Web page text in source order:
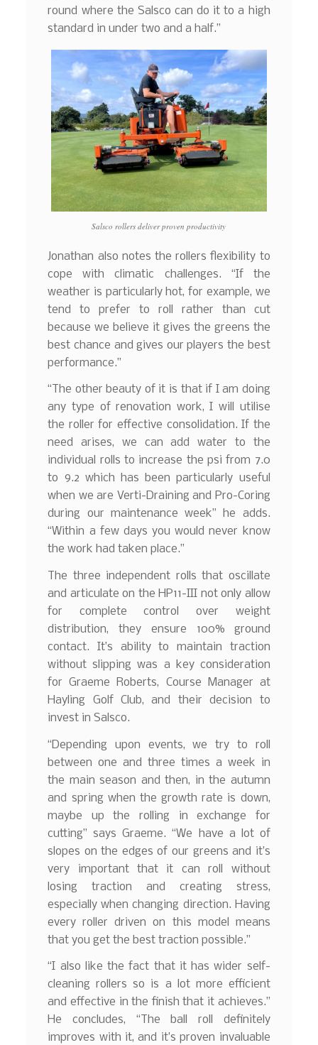
round where the Salsco can do it to a high
standard in under two and a half.”
Salsco rollers deliver proven productivity
Jonathan also notes the rollers flexibility to
cope with climatic challenges. “If the
weather is particularly hot, for example, we
tend to prefer to roll rather than cut
because we believe it gives the greens the
best chance and gives our players the best
performance.”
“The other beauty of it is that if I am doing
any type of renovation work, I will utilise
the roller for effective consolidation. If the
need arises, we can add water to the
individual rolls to increase the psi from 7.0
to 9.2 which has been particularly useful
when we are Verti-Draining and Pro-Coring
during our maintenance week” he adds.
“Within a few days you would never know
the work had taken place.”
The three independent rolls that oscillate
and articulate on the HP11-III not only allow
for complete control over weight
distribution, they ensure 100% ground
contact. It’s ability to maintain traction
without slipping was a key consideration
for Graeme Roberts, Course Manager at
Hayling Golf Club, and their decision to
invest in Salsco.
“Depending upon events, we try to roll
between one and three times a week in
the main season and then, in the autumn
and spring when the growth rate is down,
maybe up the rolling in exchange for
cutting” says Graeme. “We have a lot of
slopes on the edges of our greens and it’s
very important that it can roll without
losing traction and creating stress,
especially when changing direction. Having
every roller driven on this model means
that you get the best traction possible.”
“I also like the fact that it has wider self-
cleaning rollers so is a lot more efficient
and effective in the finish that it achieves.”
He concludes, “The ball roll definitely
improves with it, and it’s proven invaluable